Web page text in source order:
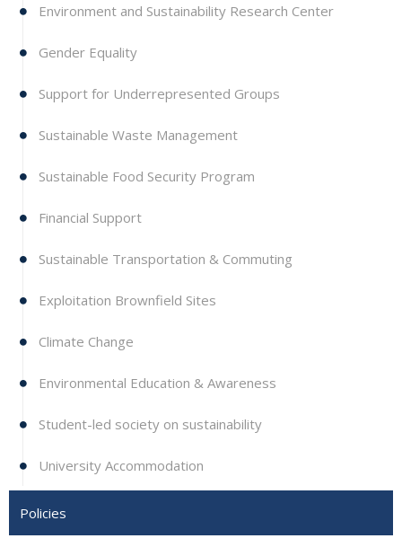
Environment and Sustainability Research Center
Gender Equality
Support for Underrepresented Groups
Sustainable Waste Management
Sustainable Food Security Program
Financial Support
Sustainable Transportation & Commuting
Exploitation Brownfield Sites
Climate Change
Environmental Education & Awareness
Student-led society on sustainability
University Accommodation
Policies